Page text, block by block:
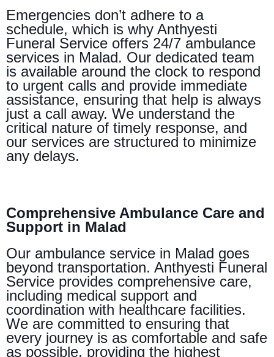
Emergencies don’t adhere to a
schedule, which is why Anthyesti
Funeral Service offers 24/7 ambulance
services in Malad. Our dedicated team
is available around the clock to respond
to urgent calls and provide immediate
assistance, ensuring that help is always
just a call away. We understand the
critical nature of timely response, and
our services are structured to minimize
any delays.
Comprehensive Ambulance Care and
Support in Malad
Our ambulance service in Malad goes
beyond transportation. Anthyesti Funeral
Service provides comprehensive care,
including medical support and
coordination with healthcare facilities.
We are committed to ensuring that
every journey is as comfortable and safe
as possible, providing the highest